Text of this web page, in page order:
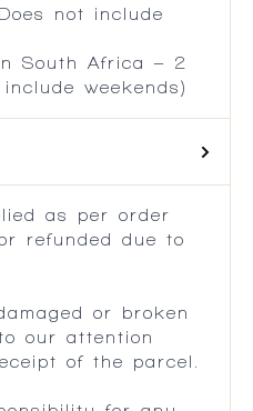
not include
South Africa – 2
weekends)
as per order
refunded due to
or broken
our attention
of the parcel.